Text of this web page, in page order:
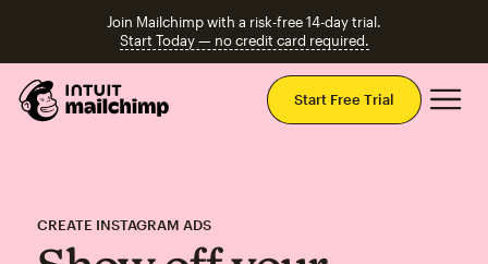
Join Mailchimp with a risk-free 14-day trial.
Start Today — no credit card required.
Start Free Trial
CREATE INSTAGRAM ADS